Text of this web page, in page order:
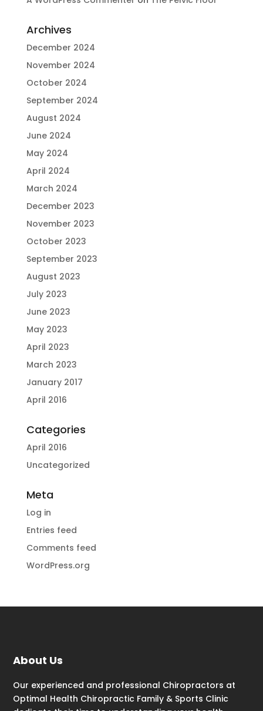
Archives
December 2024
November 2024
October 2024
September 2024
August 2024
June 2024
May 2024
April 2024
March 2024
December 2023
November 2023
October 2023
September 2023
August 2023
July 2023
June 2023
May 2023
April 2023
March 2023
January 2017
April 2016
Categories
April 2016
Uncategorized
Meta
Log in
Entries feed
Comments feed
WordPress.org
About Us
Our experienced and professional Chiropractors at
Optimal Health Chiropractic Family & Sports Clinic